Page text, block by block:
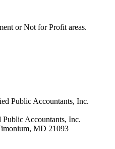
or Not for Profit areas.
Accountants, Inc.
MD 21093